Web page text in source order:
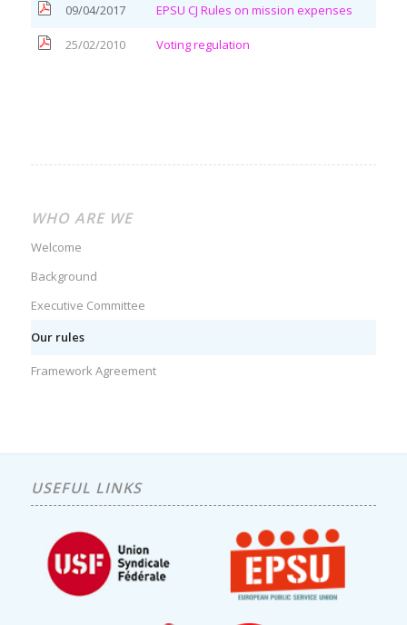
09/04/2017 EPSU CJ Rules on mission expenses
25/02/2010 Voting regulation
WHO ARE WE
Welcome
Background
Executive Committee
Our rules
Framework Agreement
USEFUL LINKS